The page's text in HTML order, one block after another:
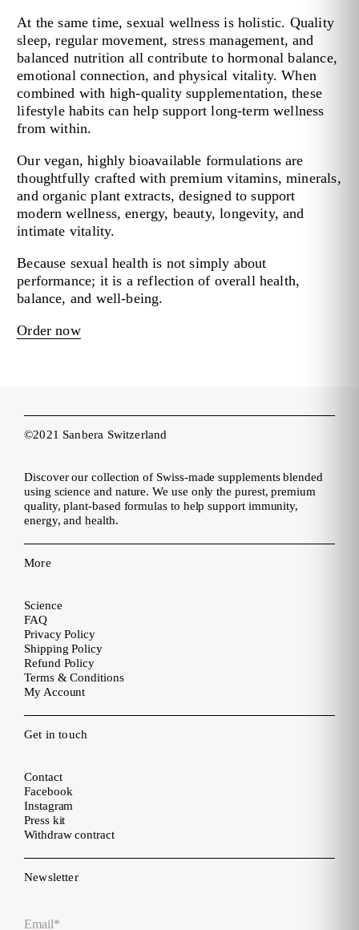
At the same time, sexual wellness is holistic. Quality
sleep, regular movement, stress management, and
balanced nutrition all contribute to hormonal balance,
emotional connection, and physical vitality. When
combined with high-quality supplementation, these
lifestyle habits can help support long-term wellness
from within.
Our vegan, highly bioavailable formulations are
thoughtfully crafted with premium vitamins, minerals,
and organic plant extracts, designed to support
modern wellness, energy, beauty, longevity, and
intimate vitality.
Because sexual health is not simply about
performance; it is a reflection of overall health,
balance, and well-being.
Order now
©2021 Sanbera Switzerland
Discover our collection of Swiss-made supplements blended
using science and nature. We use only the purest, premium
quality, plant-based formulas to help support immunity,
energy, and health.
More
Science
FAQ
Privacy Policy
Shipping Policy
Refund Policy
Terms & Conditions
My Account
Get in touch
Contact
Facebook
Instagram
Press kit
Withdraw contract
Newsletter
Email*